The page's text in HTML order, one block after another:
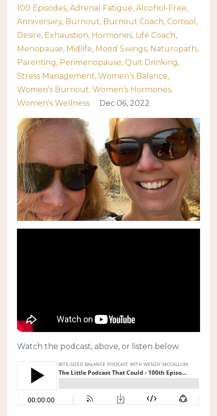
100 Episodes Adrenal Fatigue Alcohol-Free
Anniversary Burnout Burnout Coach Cortisol
Desire Exhaustion Hormones Life Coach
Menopause Midlife Mood Swings Naturopath
Parenting Perimenopause Quit Drinking
Stress Management Women’s Balance
Women’s Burnout Women’s Hormones
Women’s Wellness
Dec 06, 2022
Watch the podcast, above, or listen below.